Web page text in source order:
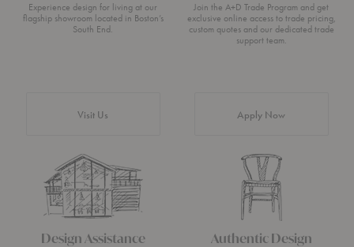
Experience design for living at our
flagship showroom located in Boston’s
South End.
Visit Us
Join the A+D Trade Program and get
exclusive online access to trade pricing,
custom quotes and our dedicated trade
support team.
Apply Now
Design Assistance Authentic Design